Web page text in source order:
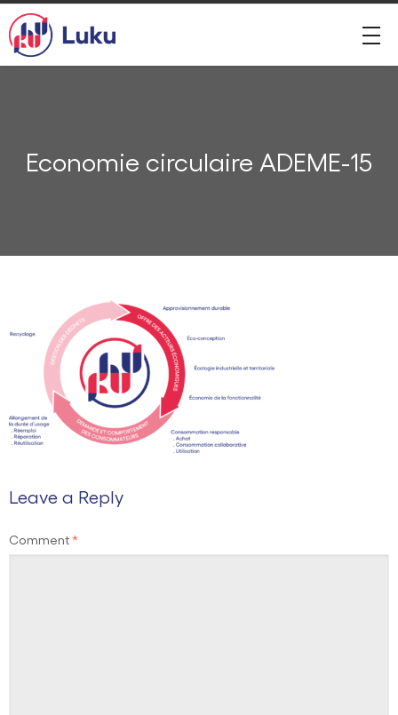
Economie circulaire ADEME-15
Leave a Reply
Comment*